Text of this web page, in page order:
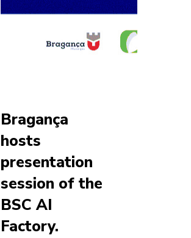
Bragança
hosts
presentation
session of the
BSC AI
Factory.